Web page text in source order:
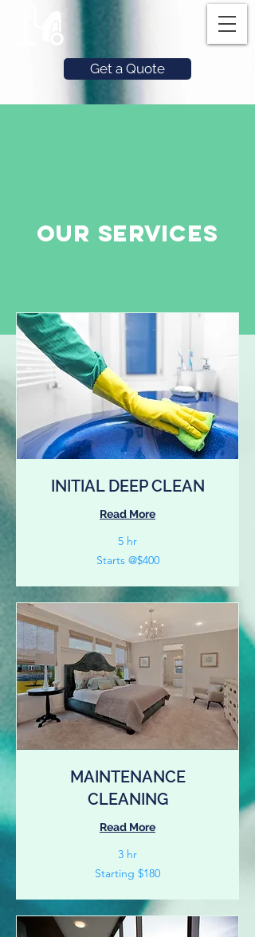
Get a Quote
Our Services
INITIAL DEEP CLEAN
Read More
5 hr
Starts @$400
MAINTENANCE
CLEANING
Read More
3 hr
Starting $180